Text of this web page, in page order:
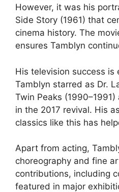
However, it was his
Side Story (1961) that
cinema history. The
ensures Tamblyn
His television success is
Tamblyn starred as Dr.
Twin Peaks
in the 2017 revival. His
classics like this has
Apart from acting,
choreography and fine
contributions, including
featured in major